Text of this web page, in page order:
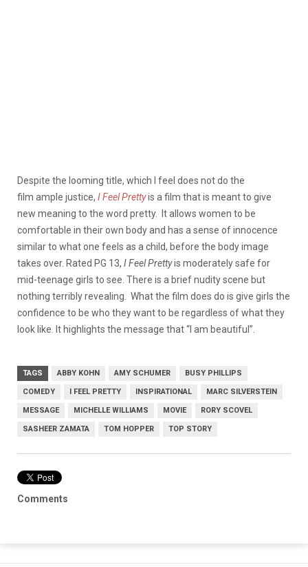
Despite the looming title, which I feel does not do the
film ample justice, I Feel Prettyis a film that is meant to give
new meaning to the word pretty. It allows women to be
comfortable in their own body and has a sense of innocence
similar to what one feels as a child, before the body image
takes over. Rated PG 13, I Feel Prettyis moderately safe for
mid-teenage girls to see. There is a brief nudity scene but
nothing terribly revealing.
What the film does do is give girls the
confidence to be who they want to be regardless of what they
look like. It highlights the message that “I am beautiful”.
TAGS ABBY KOHN AMY SCHUMER BUSY PHILLIPS
COMEDY I FEEL PRETTY INSPIRATIONAL MARC SILVERSTEIN
MESSAGE MICHELLE WILLIAMS MOVIE RORY SCOVEL
SASHEER ZAMATA TOM HOPPER TOP STORY
Comments